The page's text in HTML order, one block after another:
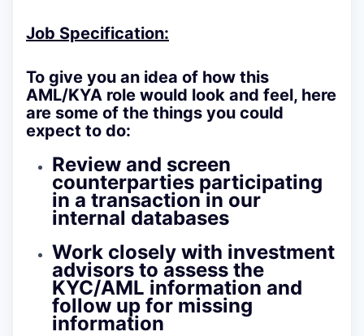
Job Specification:
To give you an idea of how this
AML/KYA role would look and feel, here
are some of the things you could
expect to do:
Review and screen
counterparties participating
in a transaction in our
internal databases
Work closely with investment
advisors to assess the
KYC/AML information and
follow up for missing
information